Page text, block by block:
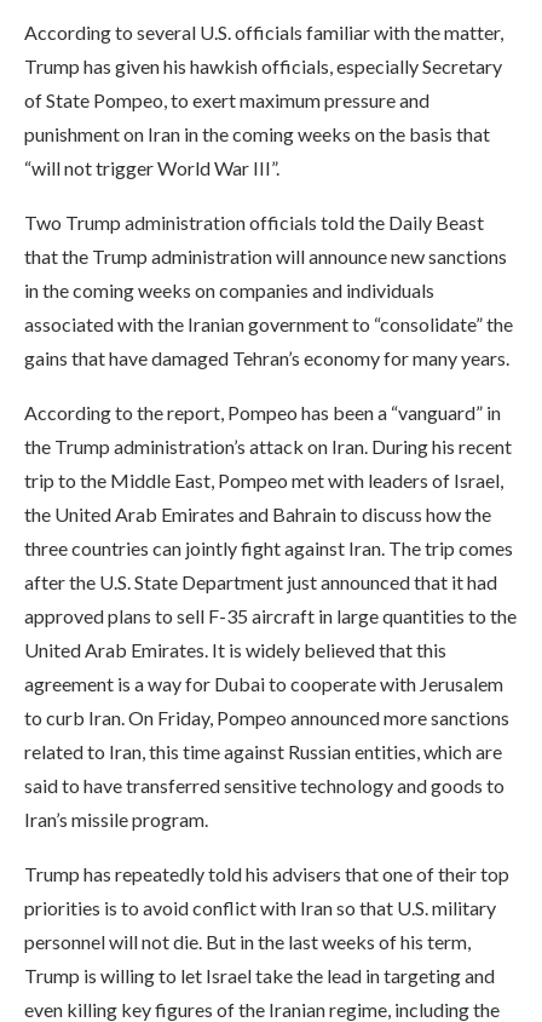
According to several U.S. officials familiar with the matter,
Trump has given his hawkish officials, especially Secretary
of State Pompeo, to exert maximum pressure and
punishment on Iran in the coming weeks on the basis that
“will not trigger World War III”.
Two Trump administration officials told the Daily Beast
that the Trump administration will announce new sanctions
in the coming weeks on companies and individuals
associated with the Iranian government to “consolidate” the
gains that have damaged Tehran’s economy for many years.
According to the report, Pompeo has been a “vanguard” in
the Trump administration’s attack on Iran. During his recent
trip to the Middle East, Pompeo met with leaders of Israel,
the United Arab Emirates and Bahrain to discuss how the
three countries can jointly fight against Iran. The trip comes
after the U.S. State Department just announced that it had
approved plans to sell F-35 aircraft in large quantities to the
United Arab Emirates. It is widely believed that this
agreement is a way for Dubai to cooperate with Jerusalem
to curb Iran. On Friday, Pompeo announced more sanctions
related to Iran, this time against Russian entities, which are
said to have transferred sensitive technology and goods to
Iran’s missile program.
Trump has repeatedly told his advisers that one of their top
priorities is to avoid conflict with Iran so that U.S. military
personnel will not die. But in the last weeks of his term,
Trump is willing to let Israel take the lead in targeting and
even killing key figures of the Iranian regime, including the